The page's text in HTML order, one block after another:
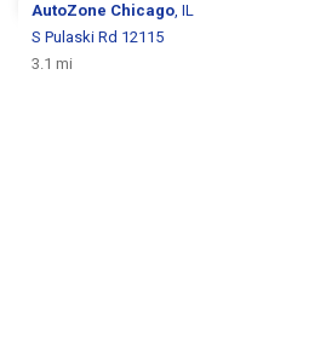
AutoZone Chicago, IL
S Pulaski Rd 12115
3.1 mi